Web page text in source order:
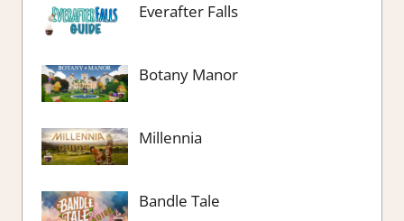
Everafter Falls
Botany Manor
Millennia
Bandle Tale